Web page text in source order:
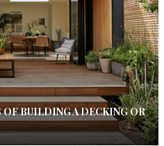
BUILDING A DECKING OR